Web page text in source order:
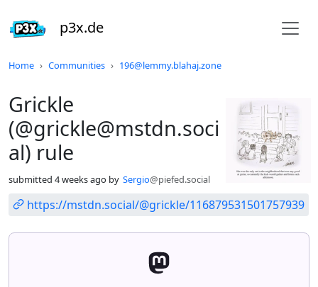
p3x.de
Home Communities 196@lemmy.blahaj.zone
Grickle
(@grickle@mstdn.soci
al) rule
submitted 4 weeks ago by Sergio@piefed.social
https://mstdn.social/@grickle/116879531501757939
Do not click this